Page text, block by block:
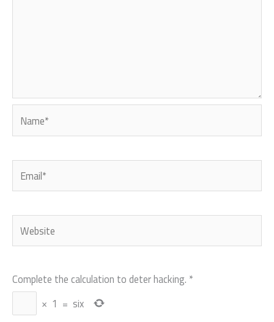
Website
Complete the calculation to deter hacking. *
× 1 = six